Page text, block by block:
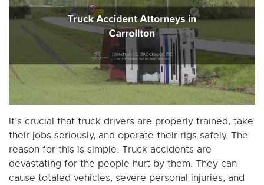
It’s crucial that truck drivers are properly trained, take
their jobs seriously, and operate their rigs safely. The
reason for this is simple. Truck accidents are
devastating for the people hurt by them. They can
cause totaled vehicles, severe personal injuries, and